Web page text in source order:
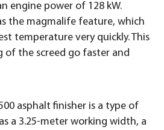
engine power of 128 kW.
the magmalife feature, which
temperature very quickly. This
of the screed go faster and
asphalt finisher is a type of
a 3.25-meter working width, a